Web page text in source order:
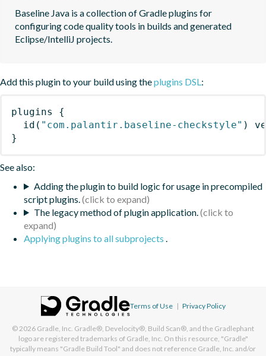
Baseline Java is a collection of Gradle plugins for
configuring code quality tools in builds and generated
Eclipse/IntelliJ projects.
Add this plugin to your build using theplugins DSL:
plugins
{
id ( "com.palantir.baseline-checkstyle" )
}
See also:
Adding the plugin to build logic for usage in precompiled
script plugins.
The legacy method of plugin application.
Applying plugins to all subprojects .
Terms of Use | Privacy Policy
© 2026 Gradle, Inc. Gradle®, Develocity®, Build Scan®, and the Gradlephant
logo are registered trademarks of Gradle, Inc. On this resource, "Gradle"
typically means "Gradle Build Tool" and does not reference Gradle, Inc. and/or